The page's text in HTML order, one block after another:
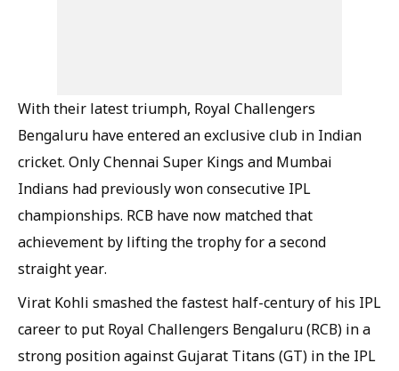
With their latest triumph, Royal Challengers
Bengaluru have entered an exclusive club in Indian
cricket. Only Chennai Super Kings and Mumbai
Indians had previously won consecutive IPL
championships. RCB have now matched that
achievement by lifting the trophy for a second
straight year.
Virat Kohli smashed the fastest half-century of his IPL
career to put Royal Challengers Bengaluru (RCB) in a
strong position against Gujarat Titans (GT) in the IPL